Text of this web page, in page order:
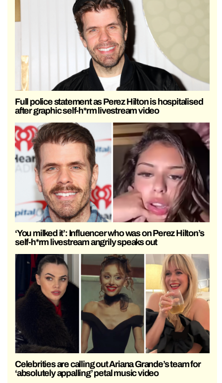
Full police statement as Perez Hilton is hospitalised
after graphic self-h*rm livestream video
‘You milked it’: Influencer who was on Perez Hilton’s
self-h*rm livestream angrily speaks out
Celebrities are calling out Ariana Grande’s team for
‘absolutely appalling’ petal music video